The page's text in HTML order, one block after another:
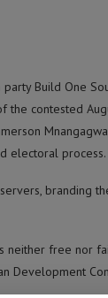
Build One
contested
electoral process.
branding
neither free nor
Development